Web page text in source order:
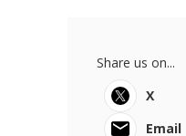
Share us on...
X
Email